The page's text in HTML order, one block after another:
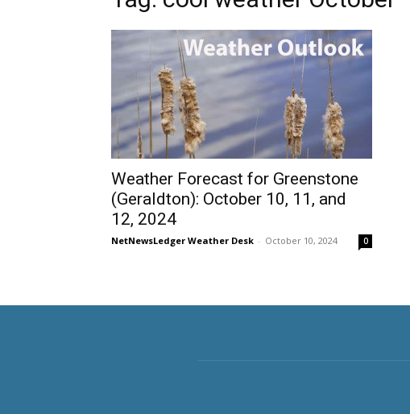
Weather Forecast for Greenstone
(Geraldton): October 10, 11, and
12, 2024
NetNewsLedger Weather Desk - October 10, 2024 0